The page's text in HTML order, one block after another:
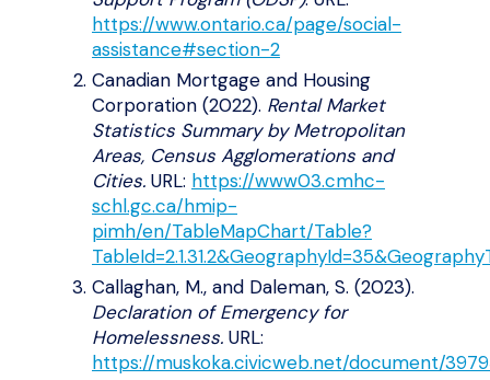
https://www.ontario.ca/page/social-
assistance#section-2
Canadian Mortgage and Housing
Corporation (2022). Rental Market
Statistics Summary by Metropolitan
Areas, Census Agglomerations and
Cities. URL: https://www03.cmhc-
schl.gc.ca/hmip-
pimh/en/TableMapChart/Table?
Callaghan, M., and Daleman, S. (2023).
Declaration of Emergency for
Homelessness. URL:
https://muskoka.civicweb.net/document/